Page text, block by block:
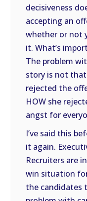
decisiveness
accepting an
whether or not
it. What’s
The problem
story is not
rejected the
HOW she
angst for
I’ve said this
it again.
Recruiters are
win situation
the candidates